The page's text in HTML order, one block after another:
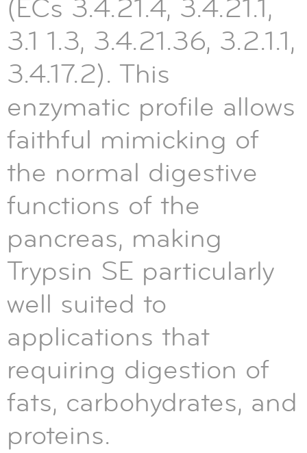
(ECs 3.4.21.4, 3.4.21.1,
3.1 1.3, 3.4.21.36, 3.2.1.1,
3.4.17.2). This
enzymatic profile allows
faithful mimicking of
the normal digestive
functions of the
pancreas, making
Trypsin SE particularly
well suited to
applications that
requiring digestion of
fats, carbohydrates, and
proteins.